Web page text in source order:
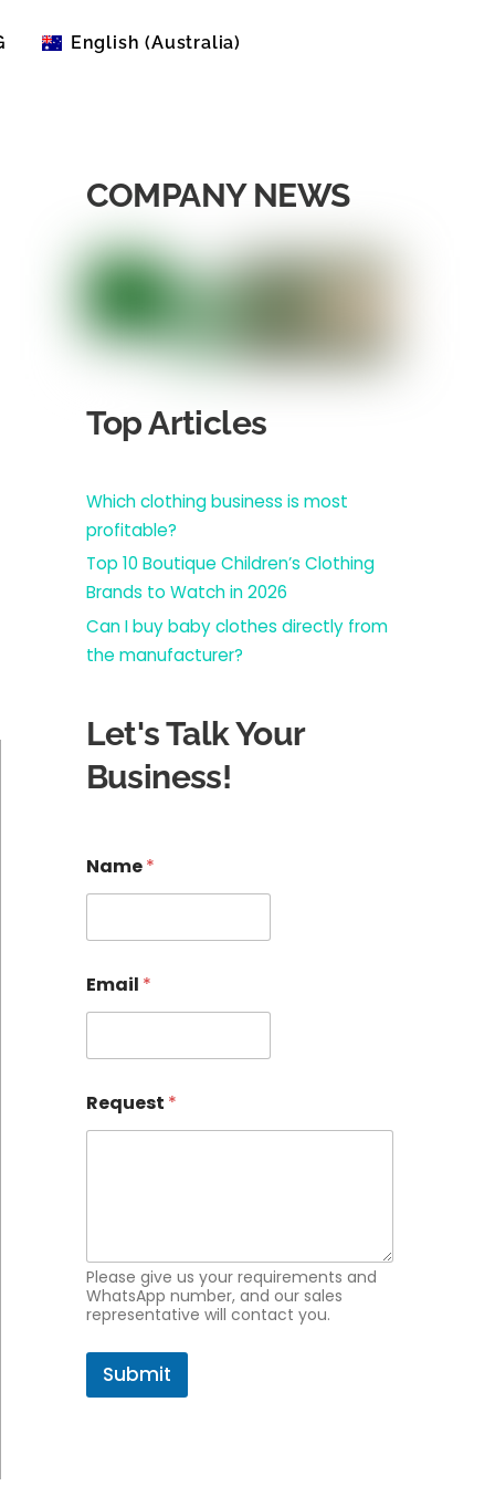
English (Australia)
COMPANY NEWS
Top Articles
Which clothing business is most
profitable?
Top 10 Boutique Children’s Clothing
Brands to Watch in 2026
Can I buy baby clothes directly from
the manufacturer?
Let's Talk Your
Business!
m
a
l
m
a
i
*
Name*
Email *
Request *
Please give us your requirements and
WhatsApp number, and our sales
representative will contact you.
Submit